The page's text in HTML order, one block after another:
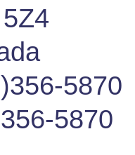
5870
5870